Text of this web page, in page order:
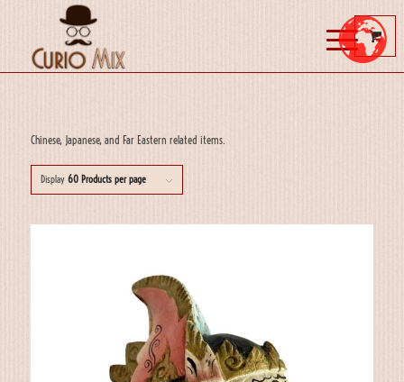
Chinese, Japanese, and Far Eastern related items.
Display 60 Products per page